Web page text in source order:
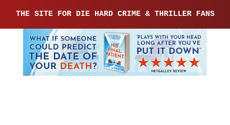
THE SITE FOR DIE HARD CRIME & THRILLER FANS